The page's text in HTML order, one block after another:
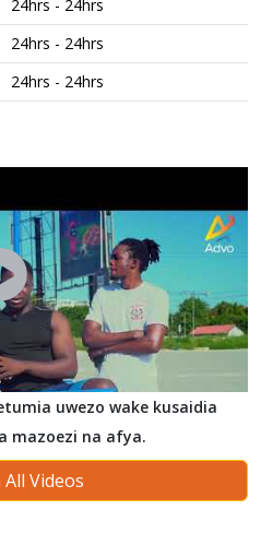
24hrs - 24hrs
24hrs - 24hrs
24hrs - 24hrs
uwezo wake kusaidia
mazoezi na afya.
Videos